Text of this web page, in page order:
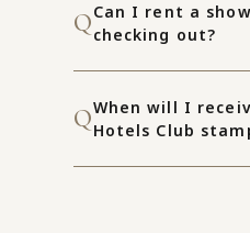
Can I rent a
checking out?
When will I
Hotels Club